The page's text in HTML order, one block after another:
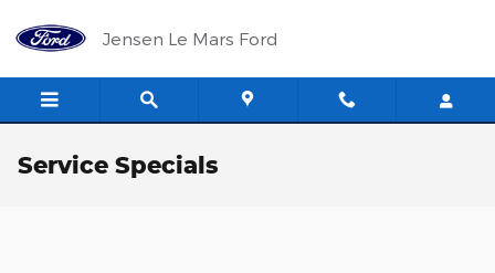
Jensen Le Mars Ford
Service Specials